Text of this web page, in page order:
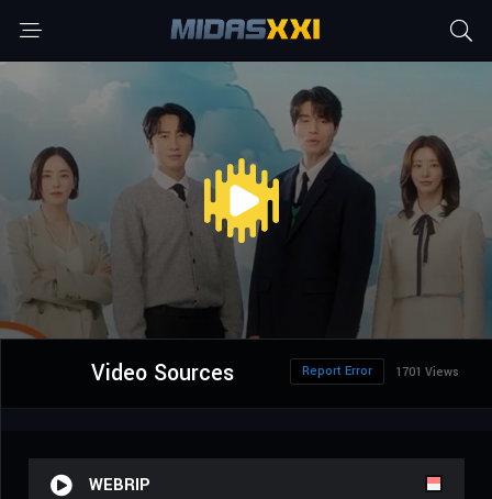
Video Sources 1701 Views
Report Error
WEBRIP